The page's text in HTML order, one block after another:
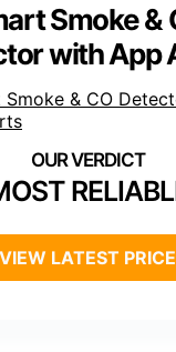
Smoke &
with App
VIEW LATEST PRICE